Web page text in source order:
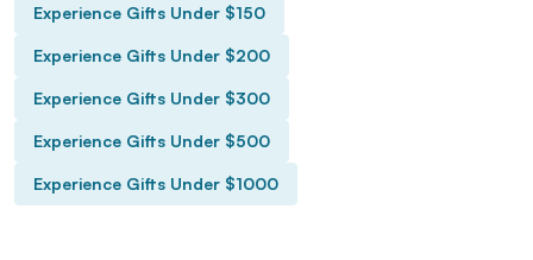
Experience Gifts Under $150
Experience Gifts Under $200
Experience Gifts Under $300
Experience Gifts Under $500
Experience Gifts Under $1000